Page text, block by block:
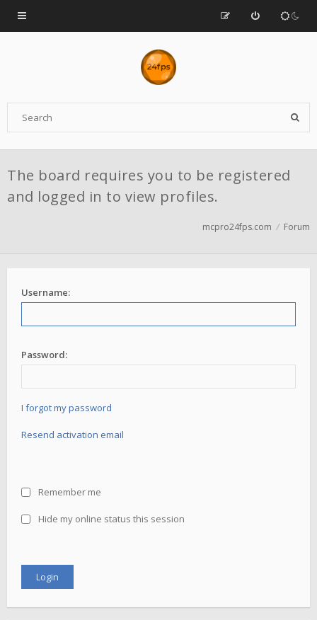
The board requires you to be registered
and logged in to view profiles.
mcpro24fps.com Forum
Username:
Password:
I forgot my password
Resend activation email
Remember me
Hide my online status this session